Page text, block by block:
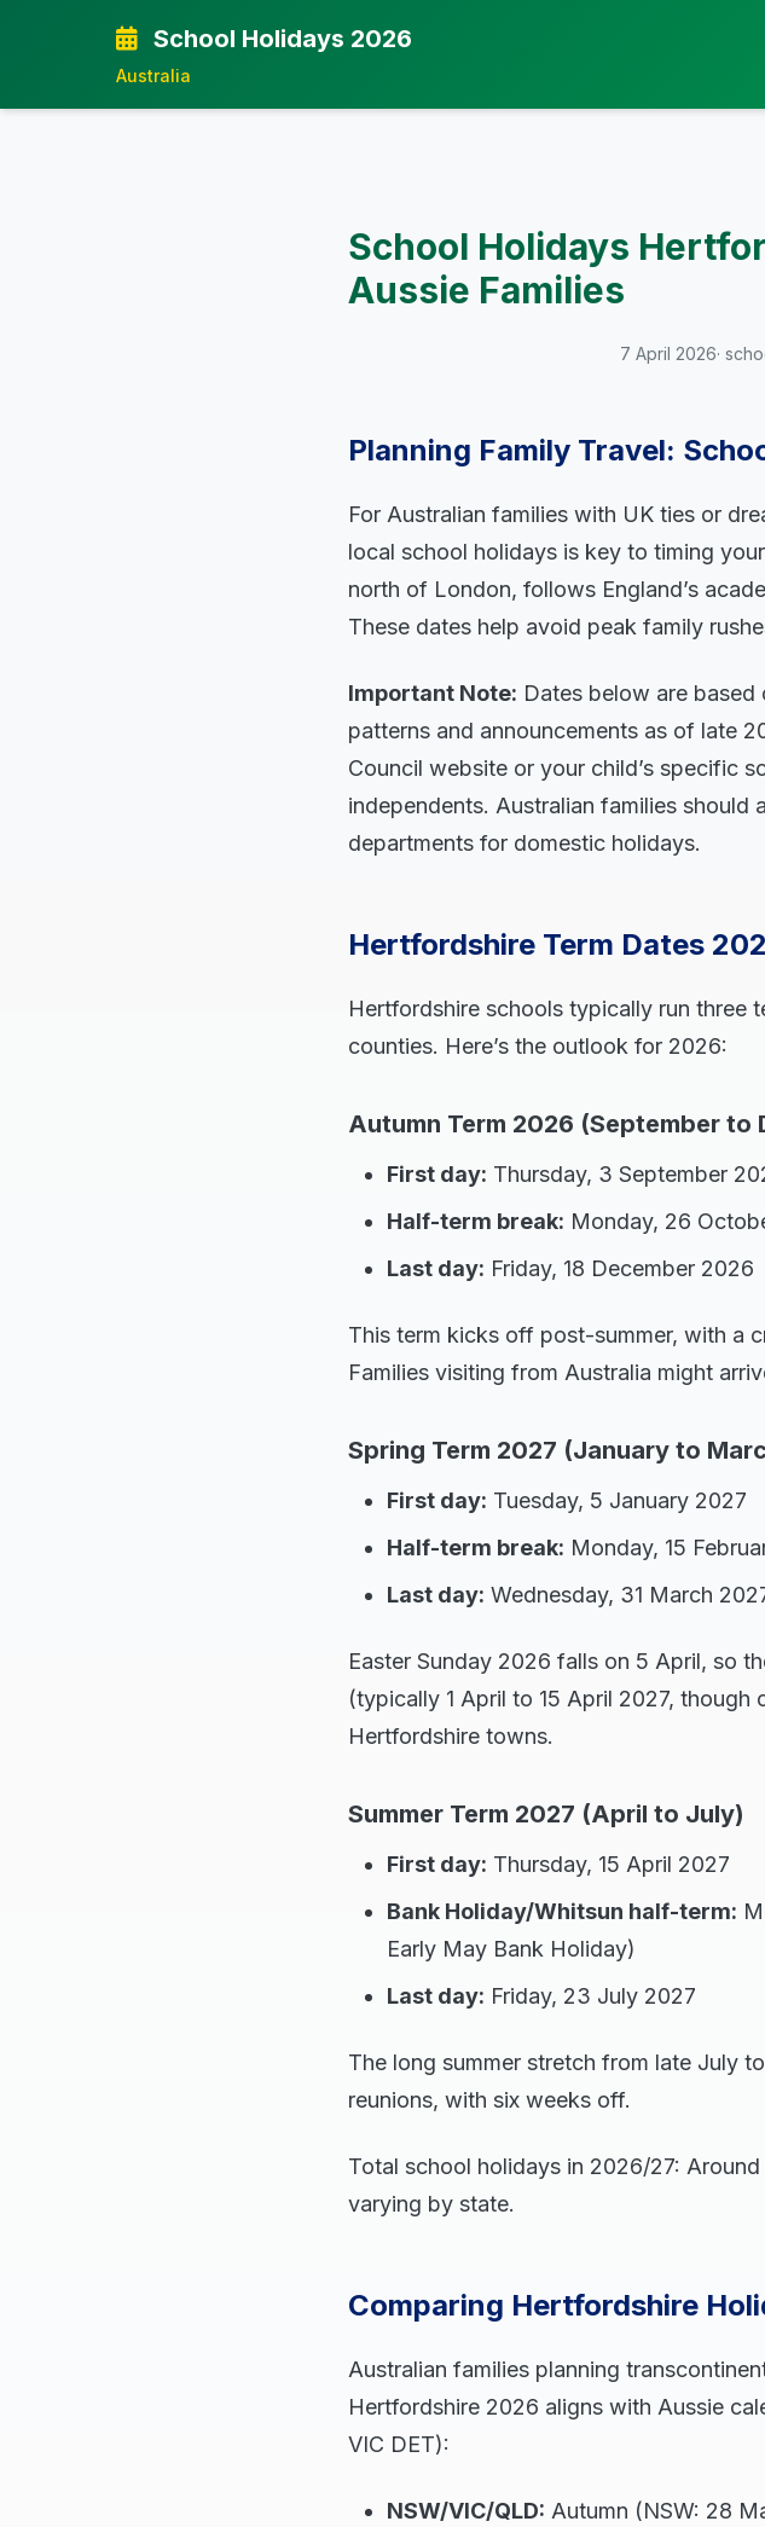
School Holidays 2026
Australia
School Holidays
Aussie Families
7 April 2026·
Planning Family Travel:
For Australian families with UK ties or
local school holidays is key to timing
north of London, follows England’s
These dates help avoid peak family
Important Note: Dates below are
patterns and announcements as of late
Council website or your child’s specific
independents. Australian families
departments for domestic holidays.
Hertfordshire Term Dates
Hertfordshire schools typically run three
counties. Here’s the outlook for 2026:
Autumn Term 2026 (September to
First day: Thursday, 3 September
Half-term break: Monday, 26
Last day: Friday, 18 December 2026
This term kicks off post-summer, with a
Families visiting from Australia might
Spring Term 2027 (January to
First day: Tuesday, 5 January 2027
Half-term break: Monday, 15
Last day: Wednesday, 31 March
Easter Sunday 2026 falls on 5 April, so
(typically 1 April to 15 April 2027,
Hertfordshire towns.
Summer Term 2027 (April to July)
First day: Thursday, 15 April 2027
Bank Holiday/Whitsun half-term:
Early May Bank Holiday)
Last day: Friday, 23 July 2027
The long summer stretch from late July
reunions, with six weeks off.
Total school holidays in 2026/27: Around
varying by state.
Comparing Hertfordshire
Australian families planning
Hertfordshire 2026 aligns with Aussie
VIC DET):
NSW/VIC/QLD: Autumn (NSW: 28